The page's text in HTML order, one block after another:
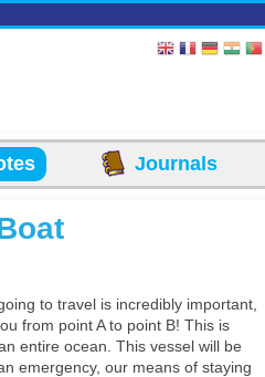
Journals
to travel is incredibly important,
from point A to point B! This is
entire ocean. This vessel will be
emergency, our means of staying